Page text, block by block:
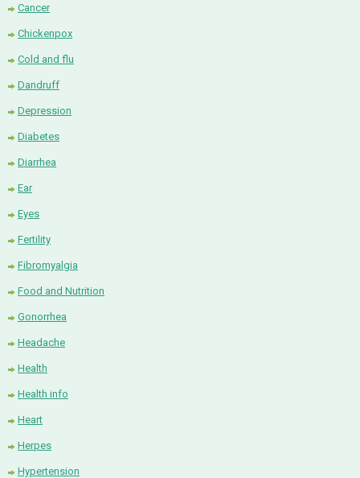
Cancer
Chickenpox
Cold and flu
Dandruff
Depression
Diabetes
Diarrhea
Ear
Eyes
Fertility
Fibromyalgia
Food and Nutrition
Gonorrhea
Headache
Health
Health info
Heart
Herpes
Hypertension